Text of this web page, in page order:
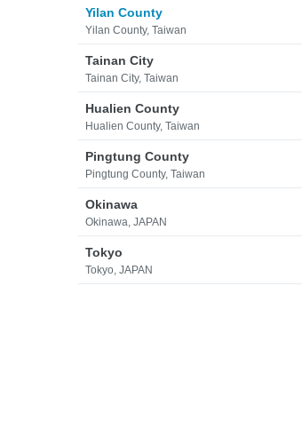
Yilan County
Yilan County, Taiwan
Tainan City
Tainan City, Taiwan
Hualien County
Hualien County, Taiwan
Pingtung County
Pingtung County, Taiwan
Okinawa
Okinawa, JAPAN
Tokyo
Tokyo, JAPAN